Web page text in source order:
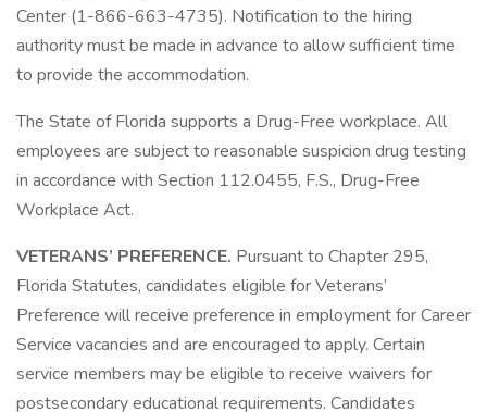
Center (1-866-663-4735). Notification to the hiring
authority must be made in advance to allow sufficient time
to provide the accommodation.
The State of Florida supports a Drug-Free workplace. All
employees are subject to reasonable suspicion drug testing
in accordance with Section 112.0455, F.S., Drug-Free
Workplace Act.
VETERANS’ PREFERENCE. Pursuant to Chapter 295,
Florida Statutes, candidates eligible for Veterans’
Preference will receive preference in employment for Career
Service vacancies and are encouraged to apply. Certain
service members may be eligible to receive waivers for
postsecondary educational requirements. Candidates